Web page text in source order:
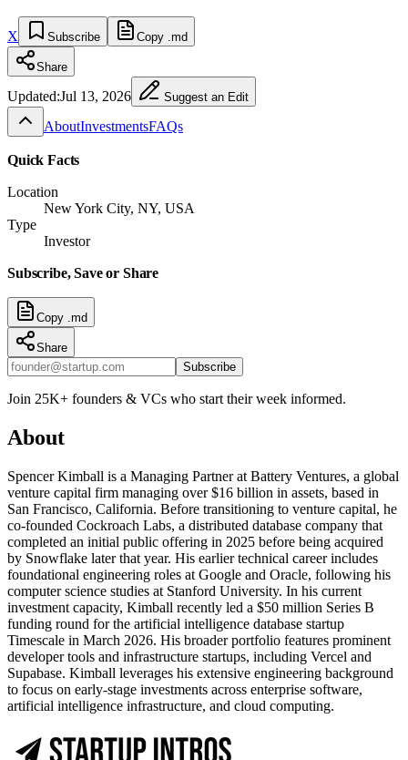
X Subscribe Copy .md
Share
Updated:Jul 13, 2026 Suggest an Edit
AboutInvestmentsFAQs
Quick Facts
Location
New York City, NY, USA
Type
Investor
Subscribe, Save or Share
Copy .md
Share
Subscribe
Join 25K+ founders & VCs who start their week informed.
About
Spencer Kimball is a Managing Partner at Battery Ventures, a global
venture capital firm managing over $16 billion in assets, based in
San Francisco, California. Before transitioning to venture capital, he
co-founded Cockroach Labs, a distributed database company that
completed an initial public offering in 2025 before being acquired
by Snowflake later that year. His earlier technical career includes
foundational engineering roles at Google and Oracle, following his
computer science studies at Stanford University. In his current
investment capacity, Kimball recently led a $50 million Series B
funding round for the artificial intelligence database startup
Timescale in March 2026. His broader portfolio features prominent
developer tools and infrastructure startups, including Vercel and
Supabase. Kimball leverages his extensive engineering background
to focus on early-stage investments across enterprise software,
artificial intelligence infrastructure, and cloud computing.